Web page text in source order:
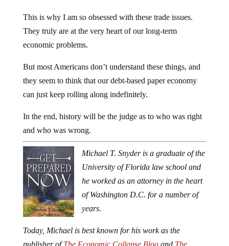
This is why I am so obsessed with these trade issues.
They truly are at the very heart of our long-term
economic problems.
But most Americans don’t understand these things, and
they seem to think that our debt-based paper economy
can just keep rolling along indefinitely.
In the end, history will be the judge as to who was right
and who was wrong.
Michael T. Snyder is a graduate of the
University of Florida law school and
he worked as an attorney in the heart
of Washington D.C. for a number of
years.
Today, Michael is best known for his work as the
publisher ofThe Economic Collapse Blogand The